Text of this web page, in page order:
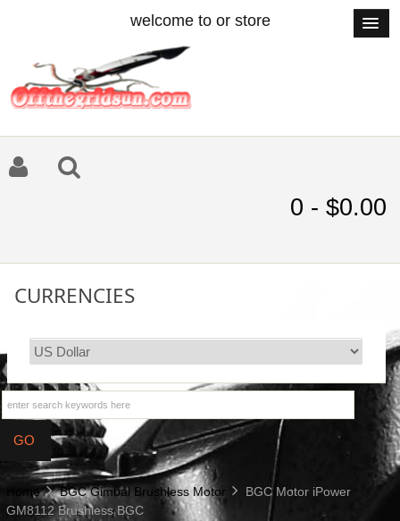
welcome to or store
0 - $0.00
CURRENCIES
Home BGC Gimbal Brushless Motor
BGC Motor iPower
GM8112 Brushless BGC